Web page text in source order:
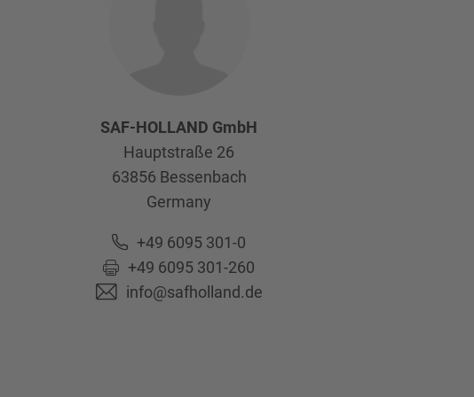
SAF-HOLLAND GmbH
Hauptstraße 26
63856 Bessenbach
Germany
+49 6095 301-0
+49 6095 301-260
info@safholland.de